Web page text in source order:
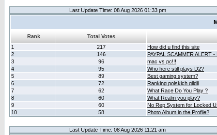
Last Update Time: 08 Aug 2026 01:33 pm
Rank
Total Votes
1
217
How did u find this site
2
146
PAYPAL SCAMMER ALERT
3
96
mac vs pc!!!
4
95
Who here still plays D2?
5
89
Best gaming system?
6
72
Ranking polskich gildii
7
62
What Race Do You Play ?
8
60
What Realm you play?
9
60
No Rep System for Locked
10
58 Photo Album in the Profile?
Last Update Time: 08 Aug 2026 11:21 am